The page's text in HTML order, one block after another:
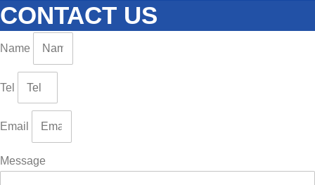
CONTACT US
Name
Tel
Email
Message